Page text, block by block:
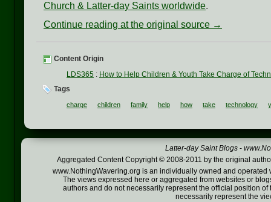
Church & Latter-day Saints worldwide.
Continue reading at the original source →
Content Origin
LDS365 : How to Help Children & Youth Take Charge of
Tags
charge children family help how take technology
Latter-day Saint Blogs -
Aggregated Content Copyright © 2008-2011 by the original
www.NothingWavering.org is an individually owned and
The views expressed here or aggregated from websites or
authors and do not necessarily represent the official position
necessarily represent the